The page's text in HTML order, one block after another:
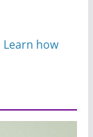
Learn how